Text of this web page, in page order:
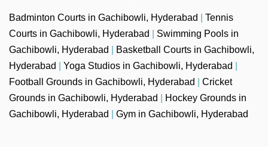
Badminton Courts in Gachibowli, Hyderabad
Tennis
Courts in Gachibowli, Hyderabad
Swimming Pools in
Gachibowli, Hyderabad
Basketball Courts in Gachibowli,
Hyderabad
Yoga Studios in Gachibowli, Hyderabad
Football Grounds in Gachibowli, Hyderabad
Cricket
Grounds in Gachibowli, Hyderabad
Hockey Grounds in
Gachibowli, Hyderabad
Gym in Gachibowli, Hyderabad